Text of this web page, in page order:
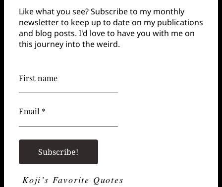
Like what you see? Subscribe to my monthly
newsletter to keep up to date on my publications
and blog posts. I'd love to have you with me on
this journey into the weird.
First name
Email *
Koji’s Favorite Quotes